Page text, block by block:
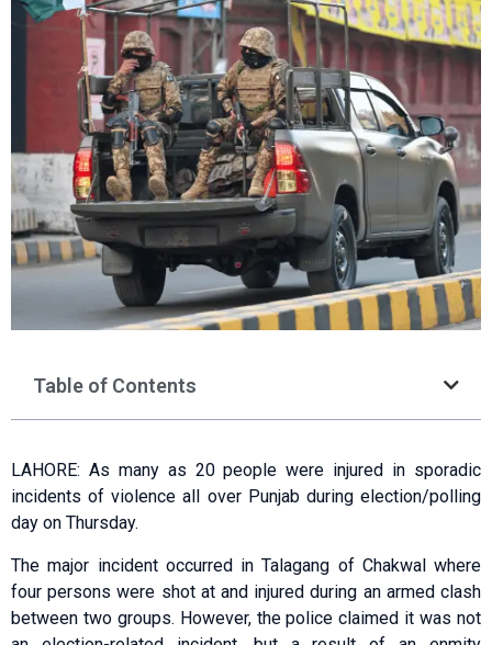
Table of Contents
LAHORE: As many as 20 people were injured in sporadic
incidents of violence all over Punjab during election/polling
day on Thursday.
The major incident occurred in Talagang of Chakwal where
four persons were shot at and injured during an armed clash
between two groups. However, the police claimed it was not